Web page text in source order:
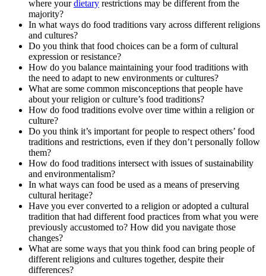
where yourdietary restrictions may be different from the
majority?
In what ways do food traditions vary across different religions
and cultures?
Do you think that food choices can be a form of cultural
expression or resistance?
How do you balance maintaining your food traditions with
the need to adapt to new environments or cultures?
What are some common misconceptions that people have
about your religion or culture’s food traditions?
How do food traditions evolve over time within a religion or
culture?
Do you think it’s important for people to respect others’ food
traditions and restrictions, even if they don’t personally follow
them?
How do food traditions intersect with issues of sustainability
and environmentalism?
In what ways can food be used as a means of preserving
cultural heritage?
Have you ever converted to a religion or adopted a cultural
tradition that had different food practices from what you were
previously accustomed to? How did you navigate those
changes?
What are some ways that you think food can bring people of
different religions and cultures together, despite their
differences?